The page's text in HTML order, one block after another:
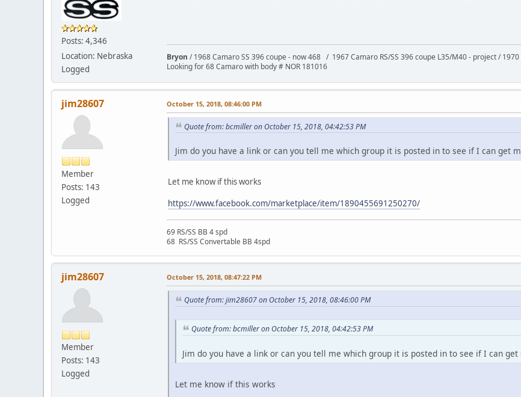
Posts: 4,346
Location: Nebraska
Logged
Bryon / 1968 Camaro SS 396 coupe - now 468 / 1967 Camaro RS/SS 396 coupe L35/M40 - project /
Looking for 68 Camaro with body # NOR 181016
jim28607
Member
Posts: 143
Logged
October 15, 2018, 08:46:00 PM
Quote from: bcmiller on October 15, 2018, 04:42:53 PM
Jim do you have a link or can you tell me which group it is posted in to see if I can get
Let me know if this works
https://www.facebook.com/marketplace/item/1890455691250270/
69 RS/SS BB 4 spd
68 RS/SS Convertable BB 4spd
jim28607
Member
Posts: 143
Logged
October 15, 2018, 08:47:22 PM
Quote from: jim28607 on October 15, 2018, 08:46:00 PM
Quote from: bcmiller on October 15, 2018, 04:42:53 PM
Jim do you have a link or can you tell me which group it is posted in to see if I can get
Let me know if this works